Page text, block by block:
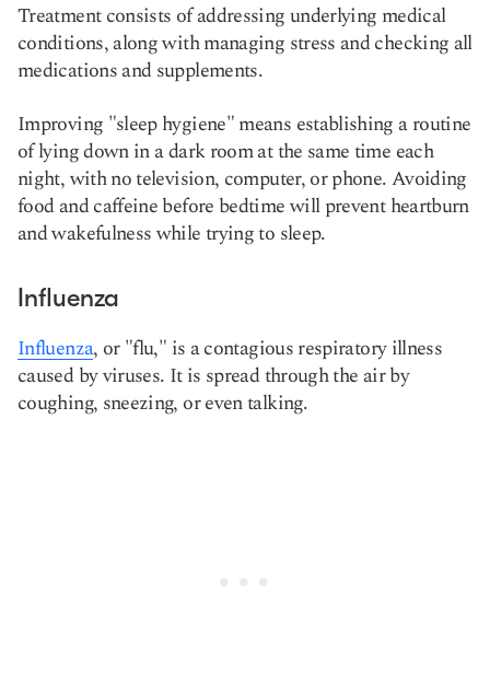
Treatment consists of addressing underlying medical
conditions, along with managing stress and checking all
medications and supplements.
Improving "sleep hygiene" means establishing a routine
of lying down in a dark room at the same time each
night, with no television, computer, or phone. Avoiding
food and caffeine before bedtime will prevent heartburn
and wakefulness while trying to sleep.
Influenza
Influenza, or "flu," is a contagious respiratory illness
caused by viruses. It is spread through the air by
coughing, sneezing, or even talking.